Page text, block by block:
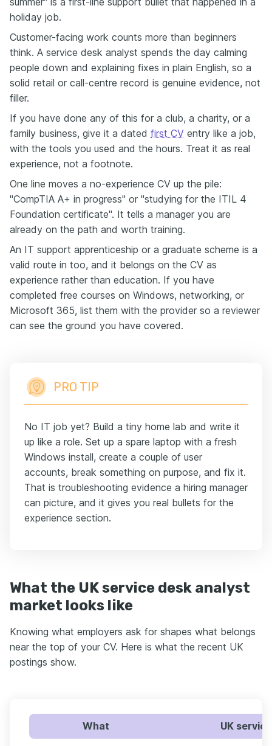
holiday job.
Customer-facing work counts more than beginners
think. A service desk analyst spends the day calming
people down and explaining fixes in plain English, so a
solid retail or call-centre record is genuine evidence, not
filler.
If you have done any of this for a club, a charity, or a
family business, give it a dated first CV entry like a job,
with the tools you used and the hours. Treat it as real
experience, not a footnote.
One line moves a no-experience CV up the pile:
"CompTIA A+ in progress" or "studying for the ITIL 4
Foundation certificate". It tells a manager you are
already on the path and worth training.
An IT support apprenticeship or a graduate scheme is a
valid route in too, and it belongs on the CV as
experience rather than education. If you have
completed free courses on Windows, networking, or
Microsoft 365, list them with the provider so a reviewer
can see the ground you have covered.
PRO TIP
No IT job yet? Build a tiny home lab and write it
up like a role. Set up a spare laptop with a fresh
Windows install, create a couple of user
accounts, break something on purpose, and fix it.
That is troubleshooting evidence a hiring manager
can picture, and it gives you real bullets for the
experience section.
What the UK service desk analyst
market looks like
Knowing what employers ask for shapes what belongs
near the top of your CV. Here is what the recent UK
postings show.
What UK